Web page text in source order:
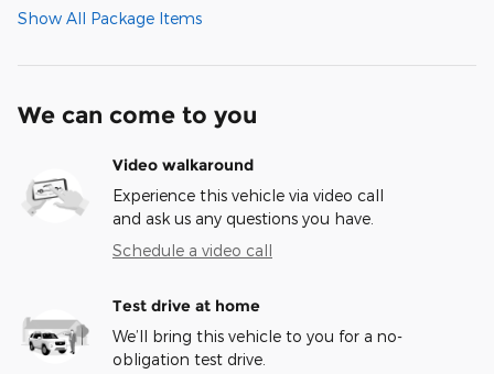
Show All Package Items
We can come to you
Video walkaround
Experience this vehicle via video call
and ask us any questions you have.
Schedule a video call
Test drive at home
We’ll bring this vehicle to you for a no-
obligation test drive.